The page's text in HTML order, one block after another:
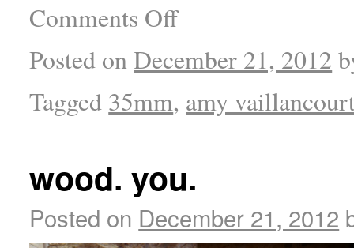
Comments Off
Posted on December 21, 2012
Tagged 35mm, amy
wood. you.
Posted on December 21, 2012